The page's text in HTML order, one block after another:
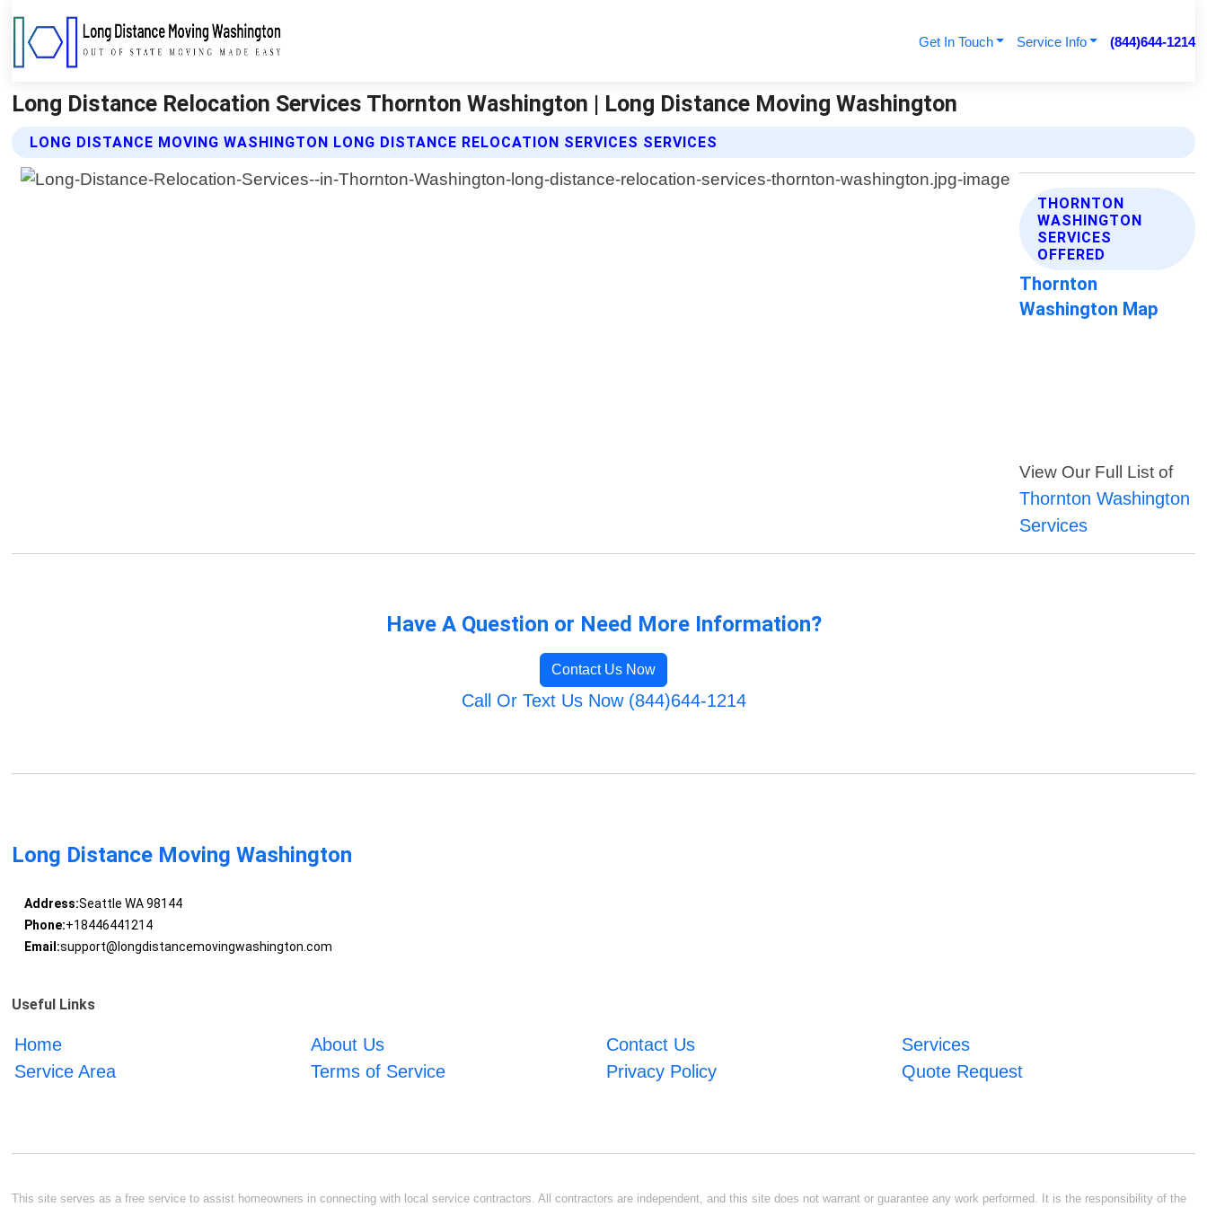
Get In Touch Service Info (844)644-1214
Long Distance Relocation Services Thornton Washington | Long Distance Moving Washington
LONG DISTANCE MOVING WASHINGTON LONG DISTANCE RELOCATION SERVICES SERVICES
THORNTON
WASHINGTON
SERVICES
OFFERED
Thornton
Washington Map
View Our Full List of
Thornton Washington
Services
Have A Question or Need More Information?
Contact Us Now
Call Or Text Us Now (844)644-1214
Long Distance Moving Washington
Address:Seattle WA 98144
Phone:+18446441214
Email:support@longdistancemovingwashington.com
Useful Links
Home About Us Contact Us
Services
Service Area
Terms of Service Privacy Policy Quote Request
This site serves as a free service to assist homeowners in connecting with local service contractors. All contractors are independent, and this site does not warrant or guarantee any work performed. It is the responsibility of the